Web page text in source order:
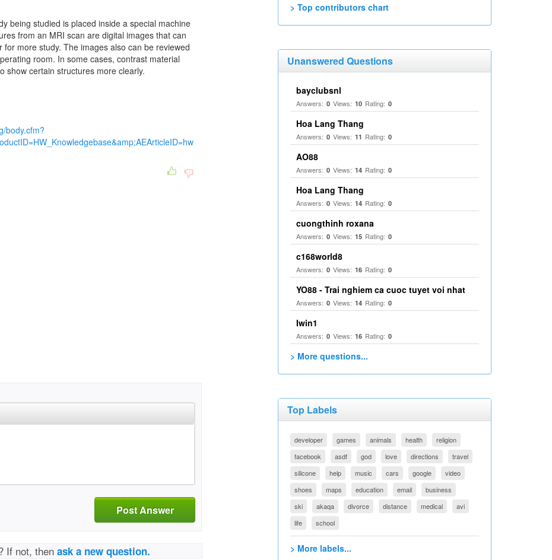
being studied is placed inside a special machine
from an MRI scan are digital images that can
more study. The images also can be reviewed
room. In some cases, contrast material
show certain structures more clearly.
body.cfm?
Post Answer
If not, thenask a new question.
> Top contributors chart
Unanswered Questions
bayclubsnl
Answers: 0 Views: 10 Rating: 0
Hoa Lang Thang
Answers: 0 Views: 11 Rating: 0
AO88
Answers: 0 Views: 14 Rating: 0
Hoa Lang Thang
Answers: 0 Views: 14 Rating: 0
cuongthinh roxana
Answers: 0 Views: 15 Rating: 0
c168world8
Answers: 0 Views: 16 Rating: 0
YO88 - Trai nghiem ca cuoc tuyet voi nhat
Answers: 0 Views: 14 Rating: 0
Iwin1
Answers: 0 Views: 16 Rating: 0
> More questions...
Top Labels
developer games animals health
religion
facebook
asdf god love directions
travel
silicone
help music cars google
video
shoes
maps education email
business
ski
akaqa divorce distance medical
avi
life
school
> More labels...